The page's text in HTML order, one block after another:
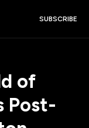
SUBSCRIBE
of
Post-